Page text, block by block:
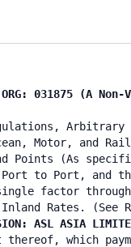
ORG: 031875 (A
Arbitrary
Motor, and
Points (As
Port to Port, and
factor
Rates. (See
ASL ASIA
thereof, which